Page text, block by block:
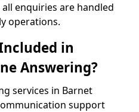
enquiries are handled
operations.
in
Answering?
services in Barnet
support